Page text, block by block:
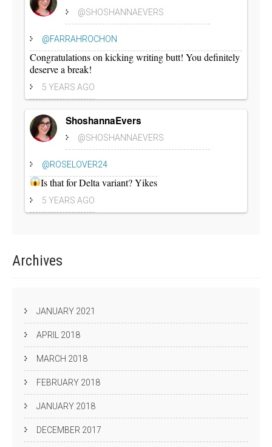
@SHOSHANNAEVERS
@FARRAHROCHON
Congratulations on kicking writing butt! You definitely
deserve a break!
5 YEARS AGO
ShoshannaEvers
@SHOSHANNAEVERS
@ROSELOVER24
Is that for Delta variant? Yikes
5 YEARS AGO
Archives
JANUARY 2021
APRIL 2018
MARCH 2018
FEBRUARY 2018
JANUARY 2018
DECEMBER 2017